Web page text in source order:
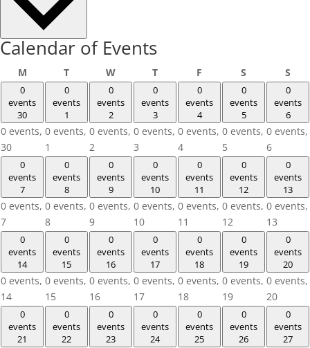
Calendar of Events
MMondayTTuesdayWWednesday
TThursday
F S SaturdayS
0
events
30
0 events,
30
0
events
1
0 events,
1
0
events
2
0 events,
2
0
events
3
0 events,
3
0
events
4
0 events,
4
0
events
5
0 events,
5
0
events
6
0 events,
6
0
events
7
0 events,
7
0
events
8
0 events,
8
0
events
9
0 events,
9
0
events
10
0 events,
10
0
events
11
0 events,
11
0
events
12
0 events,
12
0
events
13
0 events,
13
0
events
14
0 events,
14
0
events
15
0 events,
15
0
events
16
0 events,
16
0
events
17
0 events,
17
0
events
18
0 events,
18
0
events
19
0 events,
19
0
events
20
0 events,
20
0
events
21
0
events
22
0
events
23
0
events
24
0
events
25
0
events
26
0
events
27